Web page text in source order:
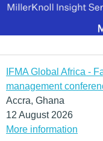
IFMA Global Africa -
management
Accra, Ghana
12 August 2026
More information